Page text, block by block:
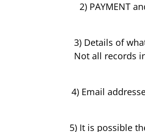
2) PAYMENT
3) Details of
Not all records
4) Email
5) It is possible